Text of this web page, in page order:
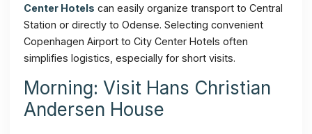
Center Hotels can easily organize transport to Central
Station or directly to Odense. Selecting convenient
Copenhagen Airport to City Center Hotels often
simplifies logistics, especially for short visits.
Morning: Visit Hans Christian
Andersen House